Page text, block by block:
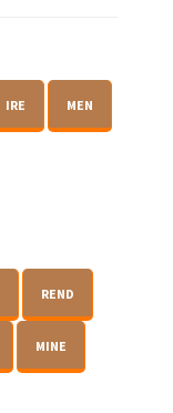
IRE MEN
REND
MINE